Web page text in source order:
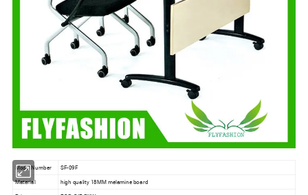
Model Number
SF-09F
Material
high quality 18MM melamine board